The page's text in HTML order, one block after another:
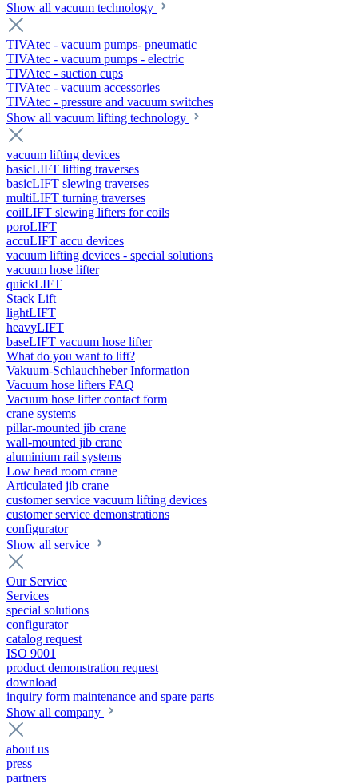
Show all vacuum technology
TIVAtec - vacuum pumps- pneumatic
TIVAtec - vacuum pumps - electric
TIVAtec - suction cups
TIVAtec - vacuum accessories
TIVAtec - pressure and vacuum switches
Show all vacuum lifting technology
vacuum lifting devices
basicLIFT lifting traverses
basicLIFT slewing traverses
multiLIFT turning traverses
coilLIFT slewing lifters for coils
poroLIFT
accuLIFT accu devices
vacuum lifting devices - special solutions
vacuum hose lifter
quickLIFT
Stack Lift
lightLIFT
heavyLIFT
baseLIFT vacuum hose lifter
What do you want to lift?
Vakuum-Schlauchheber Information
Vacuum hose lifters FAQ
Vacuum hose lifter contact form
crane systems
pillar-mounted jib crane
wall-mounted jib crane
aluminium rail systems
Low head room crane
Articulated jib crane
customer service vacuum lifting devices
customer service demonstrations
configurator
Show all service
Our Service
Services
special solutions
configurator
catalog request
ISO 9001
product demonstration request
download
inquiry form maintenance and spare parts
Show all company
about us
press
partners